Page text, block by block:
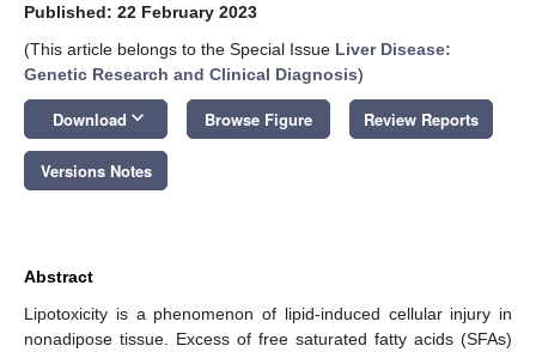
Published: 22 February 2023
(This article belongs to the Special Issue Liver Disease:
Genetic Research and Clinical Diagnosis)
Download keyboard_arrow_down Browse Figure Review Reports
Versions Notes
Abstract
Lipotoxicity is a phenomenon of lipid-induced cellular injury in
nonadipose tissue. Excess of free saturated fatty acids (SFAs)